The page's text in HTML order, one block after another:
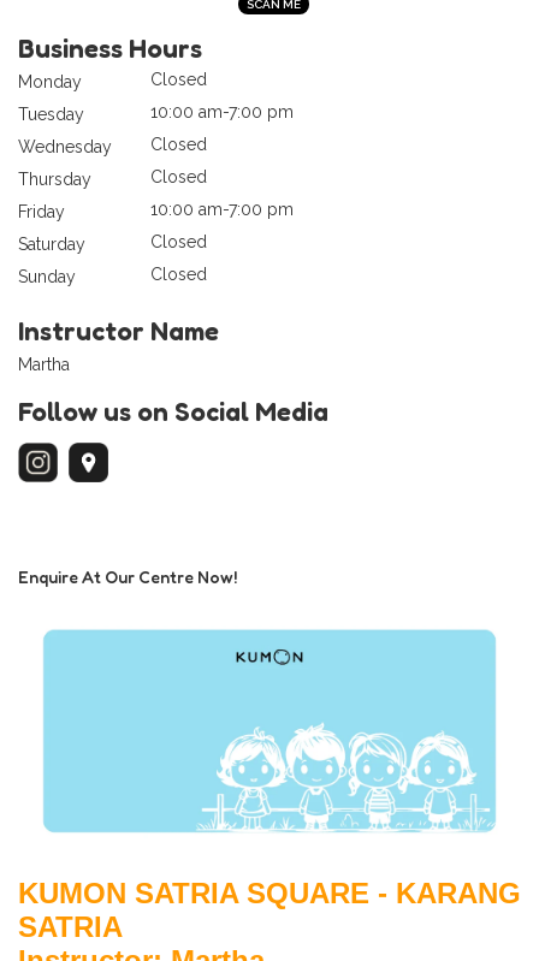
Business Hours
Monday
Closed
Tuesday
10:00 am-7:00 pm
Wednesday
Closed
Thursday
Closed
Friday
10:00 am-7:00 pm
Saturday
Closed
Sunday
Closed
Instructor Name
Martha
Follow us on Social Media
Enquire At Our Centre Now!